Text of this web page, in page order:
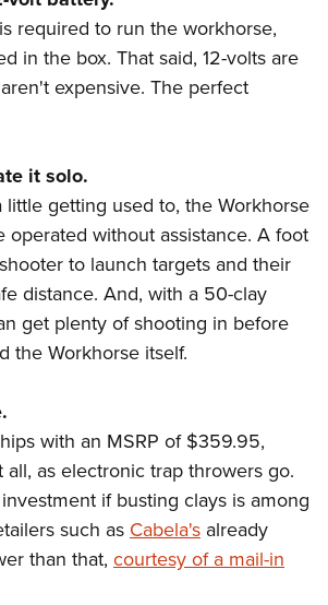
required to run the workhorse,
in the box. That said, 12-volts are
expensive. The perfect
it solo.
little getting used to, the Workhorse
operated without assistance. A foot
to launch targets and their
distance. And, with a 50-clay
get plenty of shooting in before
the Workhorse itself.
with an MSRP of $359.95,
as electronic trap throwers go.
if busting clays is among
such as Cabela's already
than that, courtesy of a mail-in